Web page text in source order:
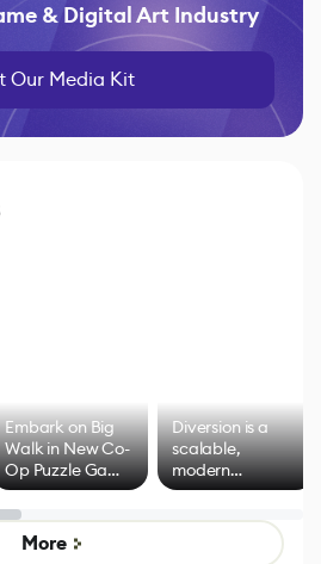
& Digital Art Industry
Our Media Kit
Embark on Big
Walk in New Co-
Op Puzzle Game
by Developers of
Untitled Goose
Game
Diversion is a
scalable,
modern
alternative to
control options
More